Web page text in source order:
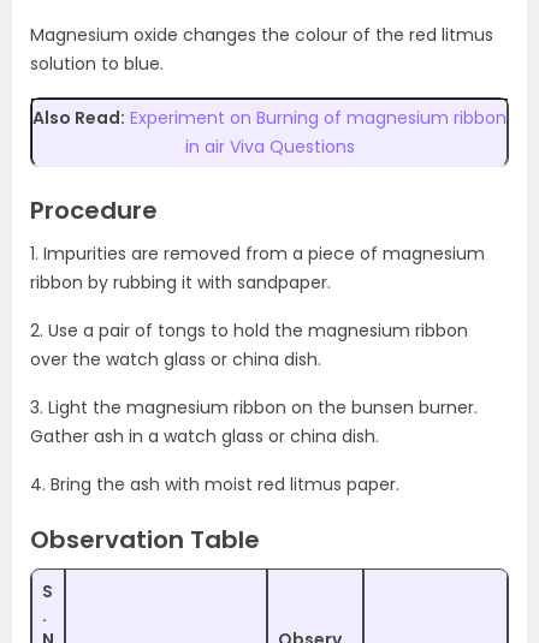
Magnesium oxide changes the colour of the red litmus
solution to blue.
Also Read: Experiment on Burning of magnesium ribbon
in air Viva Questions
Procedure
1. Impurities are removed from a piece of magnesium
ribbon by rubbing it with sandpaper.
2. Use a pair of tongs to hold the magnesium ribbon
over the watch glass or china dish.
3. Light the magnesium ribbon on the bunsen burner.
Gather ash in a watch glass or china dish.
4. Bring the ash with moist red litmus paper.
Observation Table
S
.